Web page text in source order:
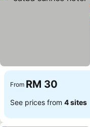
From RM 30
See prices from 4 sites